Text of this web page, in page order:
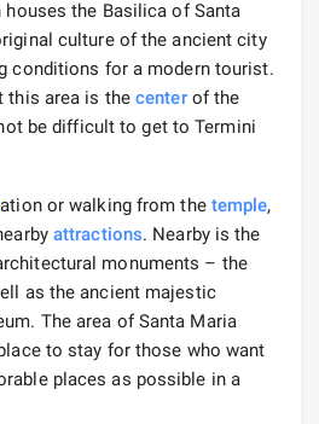
the Basilica of Santa
culture of the ancient city
conditions for a modern tourist.
this area is thecenterof the
be difficult to get to Termini
ation or walking from the temple,
attractions. Nearby is the
monuments – the
as the ancient majestic
The area of ​​Santa Maria
to stay for those who want
places as possible in a